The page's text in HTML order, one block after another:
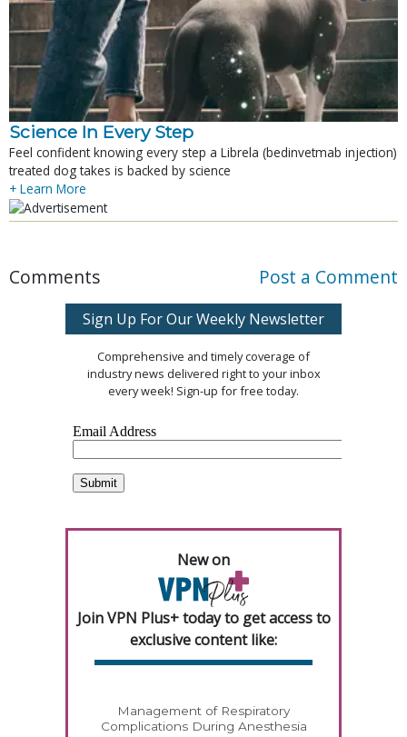
Science In Every Step
Feel confident knowing every step a Librela (bedinvetmab injection)
treated dog takes is backed by science
+ Learn More
Comments Post a Comment
Sign Up For Our Weekly Newsletter
Comprehensive and timely coverage of
industry news delivered right to your inbox
every week! Sign-up for free today.
New on
Join VPN Plus+ today to get access to
exclusive content like:
Management of Respiratory
Complications During Anesthesia